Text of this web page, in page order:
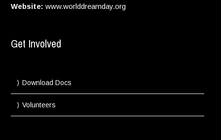
Website: www.worlddreamday.org
Get Involved
Download Docs
Volunteers